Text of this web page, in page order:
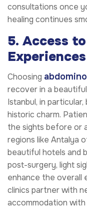
consultations once
healing continues
5. Access
Experiences
Choosing
recover in a
Istanbul, in
historic charm.
the sights before or
regions like Antalya
beautiful hotels and
post-surgery, light
enhance the overall
clinics partner with
accommodation